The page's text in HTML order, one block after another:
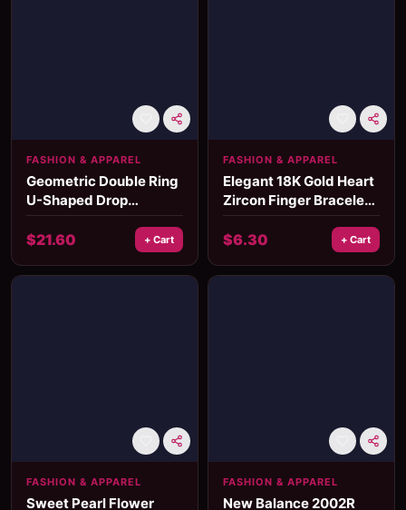
FASHION & APPAREL
Geometric Double Ring
U-Shaped Drop
Earrings
$21.60 + Cart
FASHION & APPAREL
Elegant 18K Gold Heart
Zircon Finger Bracelet
for Women
$6.30 + Cart
FASHION & APPAREL
Sweet Pearl Flower
FASHION & APPAREL
New Balance 2002R